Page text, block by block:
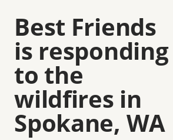
Best Friends
is responding
to the
wildfires in
Spokane, WA